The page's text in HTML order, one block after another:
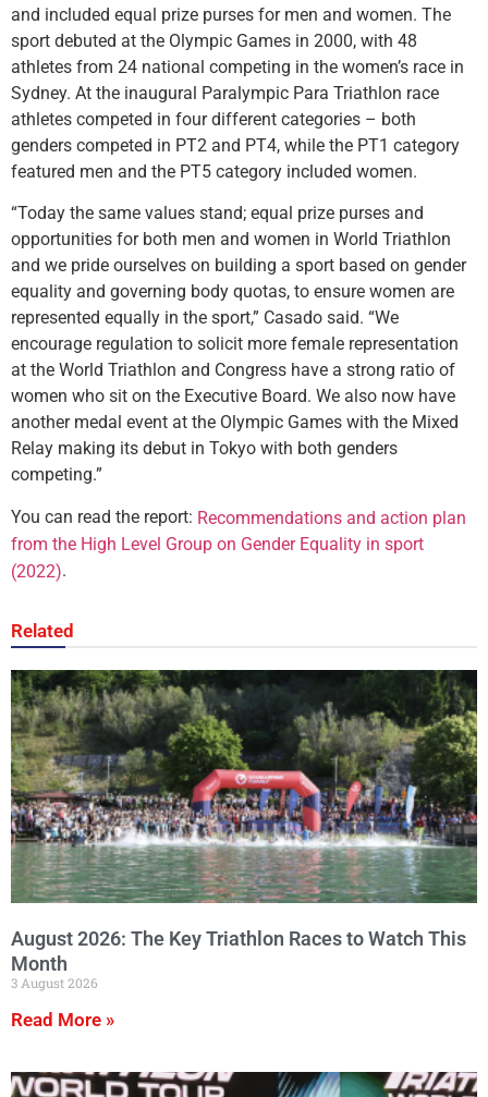
and included equal prize purses for men and women. The
sport debuted at the Olympic Games in 2000, with 48
athletes from 24 national competing in the women’s race in
Sydney. At the inaugural Paralympic Para Triathlon race
athletes competed in four different categories – both
genders competed in PT2 and PT4, while the PT1 category
featured men and the PT5 category included women.
“Today the same values stand; equal prize purses and
opportunities for both men and women in World Triathlon
and we pride ourselves on building a sport based on gender
equality and governing body quotas, to ensure women are
represented equally in the sport,” Casado said. “We
encourage regulation to solicit more female representation
at the World Triathlon and Congress have a strong ratio of
women who sit on the Executive Board. We also now have
another medal event at the Olympic Games with the Mixed
Relay making its debut in Tokyo with both genders
competing.”
You can read the report: Recommendations and action plan
from the High Level Group on Gender Equality in sport
(2022).
Related
August 2026: The Key Triathlon Races to Watch This
Month
3 August 2026
Read More »